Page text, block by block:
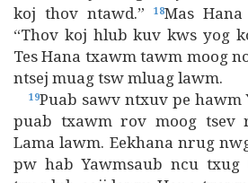
koj thov ntawd.”
18Mas
“Thov koj hlub kuv kws yog
Tes Hana txawm tawm moog
ntsej muag tsw mluag lawm.
19Puab sawv ntxuv pe hawm
puab txawm rov moog tsev
Lama lawm. Eekhana nrug
pw hab Yawmsaub ncu txug